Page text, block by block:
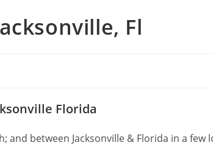
Fl
Florida
between Jacksonville & Florida in a